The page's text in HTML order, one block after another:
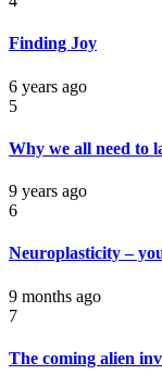
Finding Joy
6 years ago
5
Why we all need to
9 years ago
6
Neuroplasticity –
9 months ago
7
The coming alien